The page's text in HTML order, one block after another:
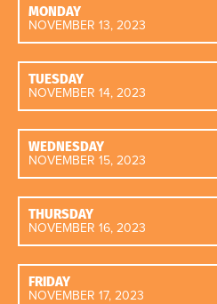
MONDAY
NOVEMBER 13, 2023
TUESDAY
NOVEMBER 14, 2023
WEDNESDAY
NOVEMBER 15, 2023
THURSDAY
NOVEMBER 16, 2023
FRIDAY
NOVEMBER 17, 2023